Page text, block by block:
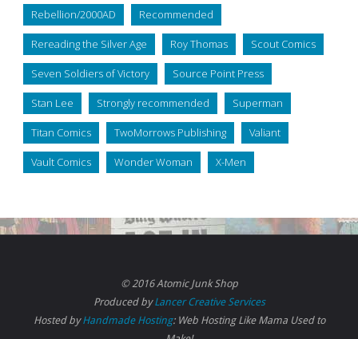
Rebellion/2000AD Recommended
Rereading the Silver Age Roy Thomas Scout Comics
Seven Soldiers of Victory Source Point Press
Stan Lee Strongly recommended Superman
Titan Comics TwoMorrows Publishing Valiant
Vault Comics Wonder Woman X-Men
© 2016 Atomic Junk Shop
Produced byLancer Creative Services
Hosted byHandmade Hosting: Web Hosting Like Mama Used to